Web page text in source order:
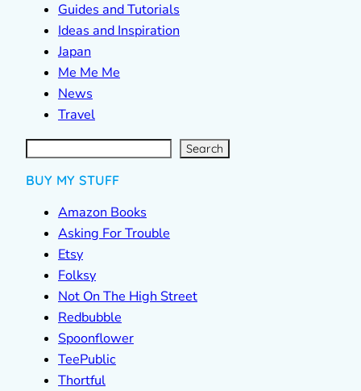
Guides and Tutorials
Ideas and Inspiration
Japan
Me Me Me
News
Travel
S
e
a
r Search
BUY MY STUFF
Amazon Books
Asking For Trouble
Etsy
Folksy
Not On The High Street
Redbubble
Spoonflower
TeePublic
Thortful